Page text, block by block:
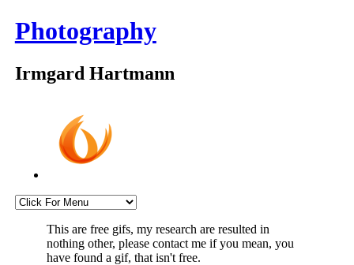
Photography
Irmgard Hartmann
This are free gifs, my research are resulted in
nothing other, please contact me if you mean, you
have found a gif, that isn't free.